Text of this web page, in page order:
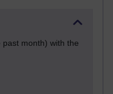
month) with the